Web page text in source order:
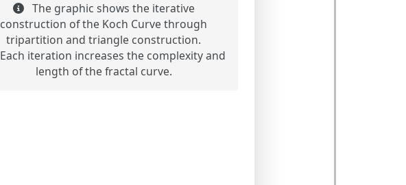
The graphic shows the iterative
construction of the Koch Curve through
tripartition and triangle construction.
Each iteration increases the complexity and
length of the fractal curve.